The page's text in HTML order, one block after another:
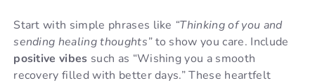
Start with simple phrases like “Thinking of you and
sending healing thoughts”to show you care. Include
positive vibes such as “Wishing you a smooth
recovery filled with better days.” These heartfelt